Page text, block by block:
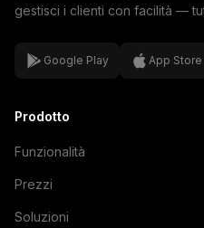
gestisci i clienti con facilità —
Google Play App Store
Prodotto
Funzionalità
Prezzi
Soluzioni